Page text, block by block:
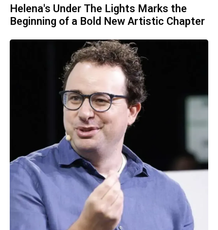
Helena's Under The Lights Marks the
Beginning of a Bold New Artistic Chapter